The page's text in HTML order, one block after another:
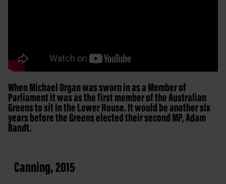
When Michael Organ was sworn in as a Member of
Parliament it was as the first member of the Australian
Greens to sit in the Lower House. It would be another six
years before the Greens elected their second MP, Adam
Bandt.
Canning, 2015